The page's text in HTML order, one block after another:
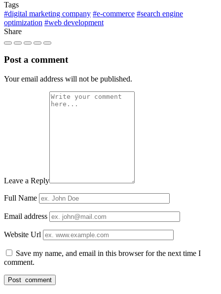
Tags
#digital marketing company #e-commerce #search engine
optimization #web development
Share
Post a comment
Your email address will not be published.
Leave a Reply
Full Name
Email address
Website Url
Save my name, and email in this browser for the next time I
comment.